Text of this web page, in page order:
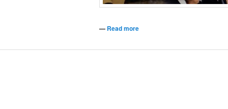
— Read more